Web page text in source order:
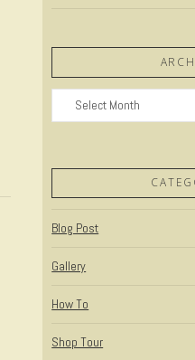
Archives
Blog Post
Gallery
How To
Shop Tour